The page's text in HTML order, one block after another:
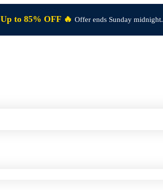
Up to 85% OFF 🔥 Offer ends Sunday midnight.